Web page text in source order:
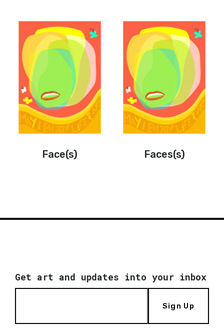
Face(s) Faces(s)
Get art and updates into your inbox
Sign Up